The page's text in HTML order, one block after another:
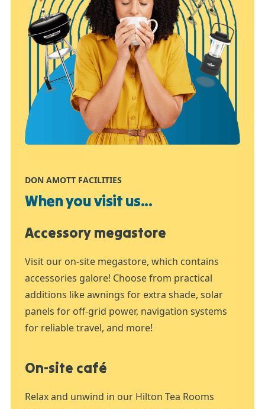
DON AMOTT FACILITIES
When you visit us...
Accessory megastore
Visit our on-site megastore, which contains
accessories galore! Choose from practical
additions like awnings for extra shade, solar
panels for off-grid power, navigation systems
for reliable travel, and more!
On-site café
Relax and unwind in our Hilton Tea Rooms